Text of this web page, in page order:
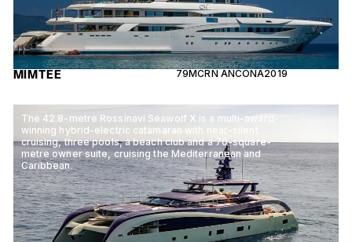
MIMTEE 79MCRN ANCONA2019
The 42.8-metre Rossinavi Seawolf X is a multi-award-
winning hybrid-electric catamaran with near-silent
cruising, three pools, a beach club and a 70-square-
metre owner suite, cruising the Mediterranean and
Caribbean.